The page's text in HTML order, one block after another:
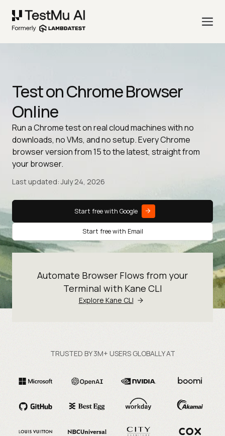
Test on Chrome Browser
Online
Run a Chrome test on real cloud machines with no
downloads, no VMs, and no setup. Every Chrome
browser version from 15 to the latest, straight from
your browser.
Last updated: July 24, 2026
Start free with Google
Start free with Email
Automate Browser Flows from your
Terminal with Kane CLI
Explore Kane CLI
TRUSTED BY 3M+ USERS GLOBALLY AT